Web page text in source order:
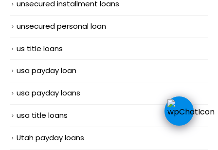
unsecured installment loans
unsecured personal loan
us title loans
usa payday loan
usa payday loans
usa title loans
Utah payday loans